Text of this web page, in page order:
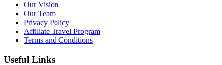
Our Vision
Our Team
Privacy Policy
Affiliate Travel Program
Terms and Conditions
Useful Links